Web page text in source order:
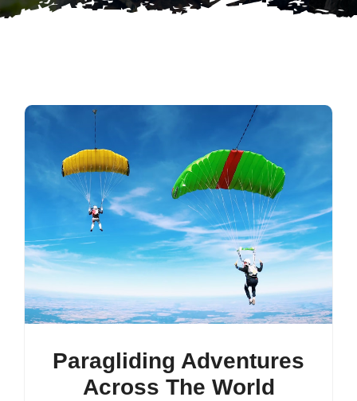
Contact
Paragliding Adventures
Across The World